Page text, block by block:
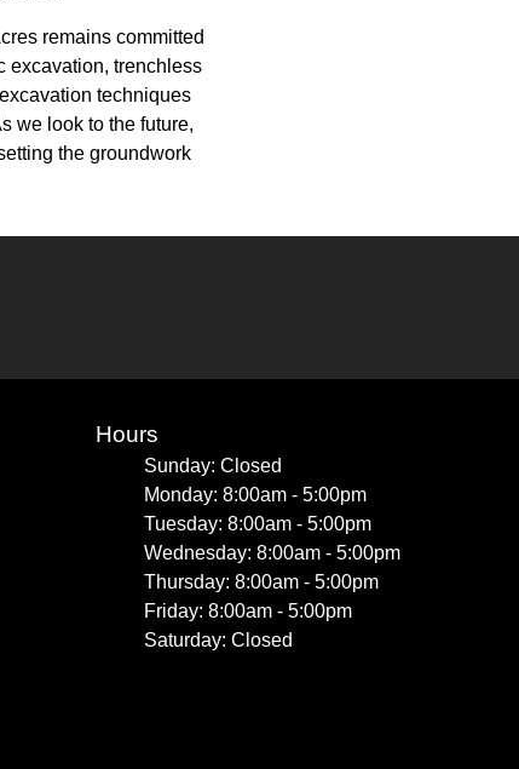
remains committed
excavation, trenchless
techniques
we look to the future,
the groundwork
Hours
Sunday: Closed
Monday: 8:00am - 5:00pm
Tuesday: 8:00am - 5:00pm
Wednesday: 8:00am - 5:00pm
Thursday: 8:00am - 5:00pm
Friday: 8:00am - 5:00pm
Saturday: Closed